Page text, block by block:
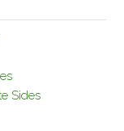
Sides